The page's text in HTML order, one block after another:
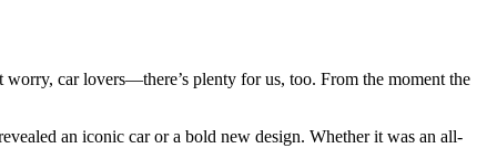
car lovers—there’s plenty for us, too. From the moment the
an iconic car or a bold new design. Whether it was an all-